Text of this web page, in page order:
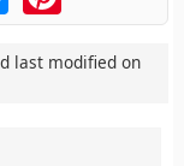
last modified on